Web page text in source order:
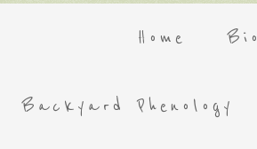
Home Bio
Backyard Phenology